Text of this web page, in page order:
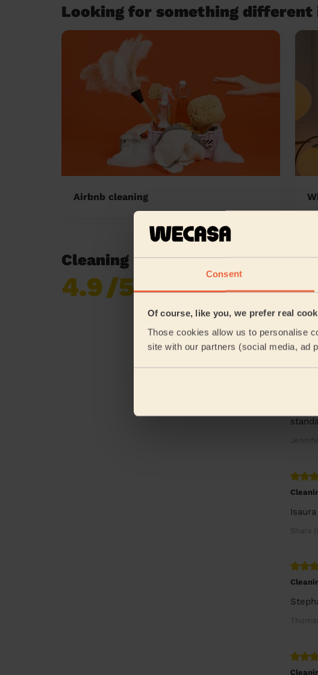
Consent
Of course, like you, we prefer real
Those cookies allow us to personalise
site with our partners (social media, ad
Looking for something different
Airbnb cleaning
Cleaning reviews in Irwell
4.9/5
reviews collected by
Shara